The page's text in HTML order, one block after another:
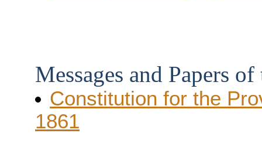
Messages and Papers
Constitution for the
1861